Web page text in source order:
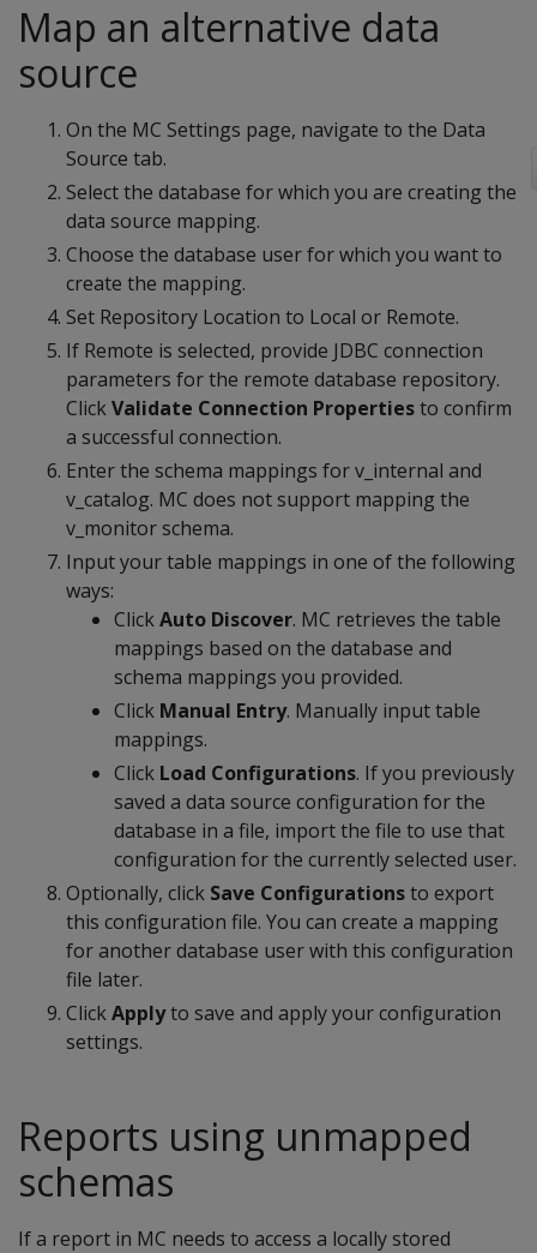
Map an alternative data
source
On the MC Settings page, navigate to the Data
Source tab.
Select the database for which you are creating the
data source mapping.
Choose the database user for which you want to
create the mapping.
Set Repository Location to Local or Remote.
If Remote is selected, provide JDBC connection
parameters for the remote database repository.
ClickValidate Connection Propertiesto confirm
a successful connection.
Enter the schema mappings for v_internal and
v_catalog. MC does not support mapping the
v_monitor schema.
Input your table mappings in one of the following
ways:
ClickAuto Discover. MC retrieves the table
mappings based on the database and
schema mappings you provided.
Click Manual Entry. Manually input table
mappings.
Click Load Configurations. If you previously
saved a data source configuration for the
database in a file, import the file to use that
configuration for the currently selected user.
Optionally, click Save Configurationsto export
this configuration file. You can create a mapping
for another database user with this configuration
file later.
ClickApplyto save and apply your configuration
settings.
Reports using unmapped
schemas
If a report in MC needs to access a locally stored